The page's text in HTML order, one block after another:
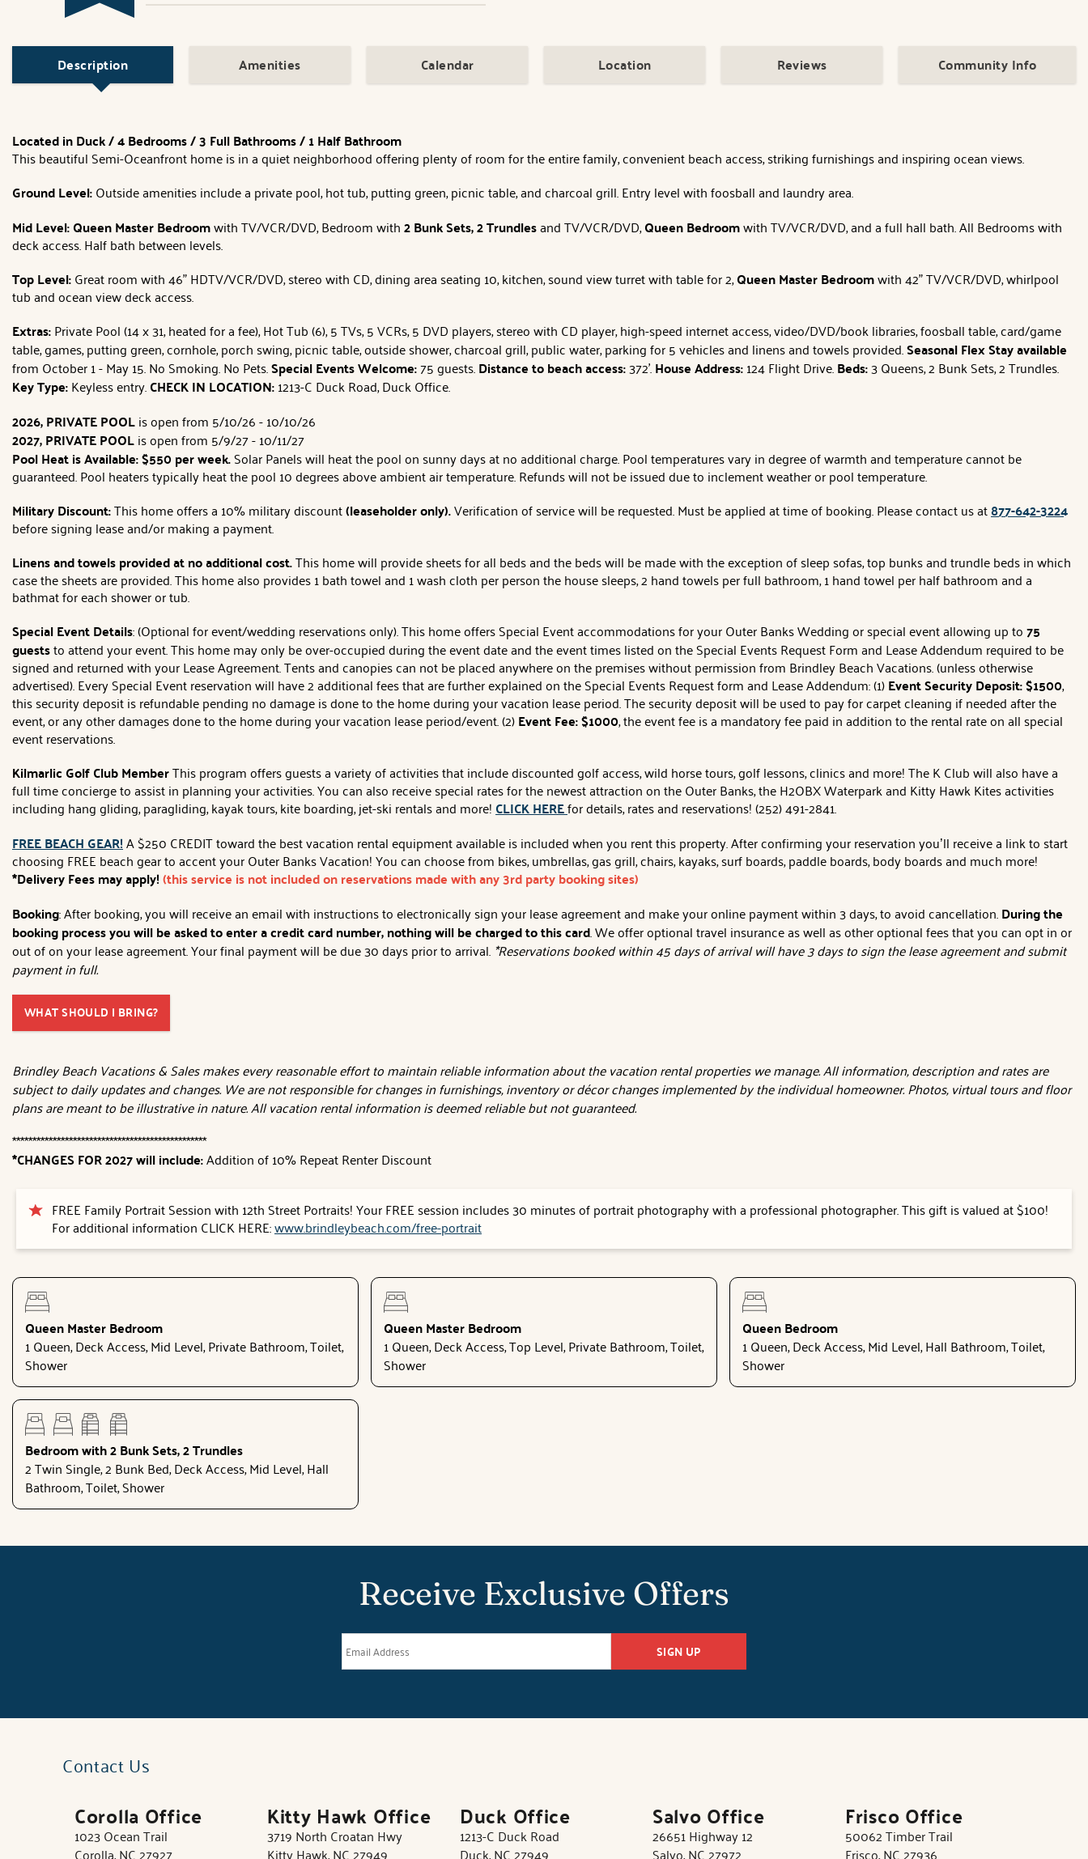
Description
Located in Duck / 4 Bedrooms / 3 Full Bathrooms / 1 Half Bathroom
This beautiful Semi-Oceanfront home is in a quiet neighborhood offering plenty of room for the entire family, convenient beach access, striking furnishings and inspiring ocean views.
Ground Level:Outside amenities include a private pool, hot tub, putting green, picnic table, and charcoal grill. Entry level with foosball and laundry area.
Mid Level: QueenMaster Bedroomwith TV/VCR/DVD, Bedroom with2 Bunk Sets, 2 Trundlesand TV/VCR/DVD,QueenBedroomwith TV/VCR/DVD, and a full hall bath. All Bedrooms with
deck access. Half bath between levels.
Top Level:Great room with 46" HDTV/VCR/DVD, stereo with CD, dining area seating 10, kitchen, sound view turret with table for 2,QueenMaster Bedroomwith 42" TV/VCR/DVD, whirlpool
tub and ocean view deck access.
Extras:Private Pool (14 x 31, heated for a fee), Hot Tub (6), 5 TVs, 5 VCRs, 5 DVD players, stereo with CD player, high-speed internet access, video/DVD/book libraries, foosball table, card/game
table, games, putting green, cornhole, porch swing, picnic table, outside shower, charcoal grill, public water, parking for 5 vehicles and linens and towels provided.Seasonal Flex Stay available
from October 1 - May 15. No Smoking. No Pets.Special Events Welcome:75 guests.Distance to beach access:372'.House Address:124 Flight Drive.Beds:3 Queens, 2 Bunk Sets, 2 Trundles.
Key Type:Keyless entry.CHECK IN LOCATION:1213-C Duck Road, Duck Office.
2026, PRIVATE POOLis open from 5/10/26 - 10/10/26
2027, PRIVATE POOLis open from 5/9/27 - 10/11/27
Pool Heat is Available:$550 per week.Solar Panels will heat the pool on sunny days at no additional charge. Pool temperatures vary in degree of warmth and temperature cannot be
guaranteed. Pool heaters typically heat the pool 10 degrees above ambient air temperature. Refunds will not be issued due to inclement weather or pool temperature.
Military Discount:This home offers a 10% military discount(leaseholder only).Verification of service will be requested. Must be applied at time of booking. Please contact us at877-642-3224
before signing lease and/or making a payment.
Linens and towels provided at no additional cost.This home will provide sheets for all beds and the beds will be made with the exception of sleep sofas, top bunks and trundle beds in which
case the sheets are provided. This home also provides 1 bath towel and 1 wash cloth per person the house sleeps, 2 hand towels per full bathroom, 1 hand towel per half bathroom and a
bathmat for each shower or tub.
Special Event Details: (Optional for event/wedding reservations only). This home offers Special Event accommodations for your Outer Banks Wedding or special event allowing up to75
gueststo attend your event. This home may only be over-occupied during the event date and the event times listed on the Special Events Request Form and Lease Addendum required to be
signed and returned with your Lease Agreement. Tents and canopies can not be placed anywhere on the premises without permission from Brindley Beach Vacations. (unless otherwise
advertised). Every Special Event reservation will have 2 additional fees that are further explained on the Special Events Request form and Lease Addendum: (1)Event Security Deposit: $1500,
this security deposit is refundable pending no damage is done to the home during your vacation lease period. The security deposit will be used to pay for carpet cleaning if needed after the
event, or any other damages done to the home during your vacation lease period/event. (2)Event Fee: $1000, the event fee is a mandatory fee paid in addition to the rental rate on all special
event reservations.
Kilmarlic Golf Club MemberThis program offers guests a variety of activities that include discounted golf access, wild horse tours, golf lessons, clinics and more! The K Club will also have a
full time concierge to assist in planning your activities. You can also receive special rates for the newest attraction on the Outer Banks, the H2OBX Waterpark and Kitty Hawk Kites activities
including hang gliding, paragliding, kayak tours, kite boarding, jet-ski rentals and more! CLICK HEREfor details, rates and reservations! (252) 491-2841.
FREE BEACH GEAR!A $250 CREDIT toward the best vacation rental equipment available is included when you rent this property. After confirming your reservation you’ll receive a link to start
choosing FREE beach gear to accent your Outer Banks Vacation! You can choose from bikes, umbrellas, gas grill, chairs, kayaks, surf boards, paddle boards, body boards and much more!
*Delivery Fees may apply!(this service is not included on reservations made with any 3rd party booking sites)
Booking: After booking, you will receive an email with instructions to electronically sign your lease agreement and make your online payment within 3 days, to avoid cancellation.During the
booking process you will be asked to enter a credit card number, nothing will be charged to this card. We offer optional travel insurance as well as other optional fees that you can opt in or
out of on your lease agreement. Your final payment will be due 30 days prior to arrival. *Reservations booked within 45 days of arrival will have 3 days to sign the lease agreement and submit
payment in full.
WHAT SHOULD I BRING?
Brindley Beach Vacations & Sales makes every reasonable effort to maintain reliable information about the vacation rental properties we manage. All information, description and rates are
subject to daily updates and changes. We are not responsible for changes in furnishings, inventory or décor changes implemented by the individual homeowner. Photos, virtual tours and floor
plans are meant to be illustrative in nature. All vacation rental information is deemed reliable but not guaranteed.
************************************************
*CHANGES FOR 2027 will include:Addition of 10% Repeat Renter Discount
FREE Family Portrait Session with 12th Street Portraits! Your FREE session includes 30 minutes of portrait photography with a professional photographer. This gift is valued at $100!
For additional information CLICK HERE:www.brindleybeach.com/free-portrait
Queen Master Bedroom
1 Queen, Deck Access, Mid Level, Private Bathroom, Toilet,
Shower
Queen Master Bedroom
1 Queen, Deck Access, Top Level, Private Bathroom, Toilet,
Shower
Queen Bedroom
1 Queen, Deck Access, Mid Level, Hall Bathroom, Toilet,
Shower
Bedroom with 2 Bunk Sets, 2 Trundles
2 Twin Single, 2 Bunk Bed, Deck Access, Mid Level, Hall
Bathroom, Toilet, Shower
Amenities Calendar Location Reviews Community Info
Receive Exclusive Offers
SIGN UP
Contact Us
Corolla Office
1023 Ocean Trail
Corolla, NC 27927
Kitty Hawk Office
3719 North Croatan Hwy
Kitty Hawk, NC 27949
Duck Office
1213-C Duck Road
Duck, NC 27949
Salvo Office
26651 Highway 12
Salvo, NC 27972
Frisco Office
50062 Timber Trail
Frisco, NC 27936